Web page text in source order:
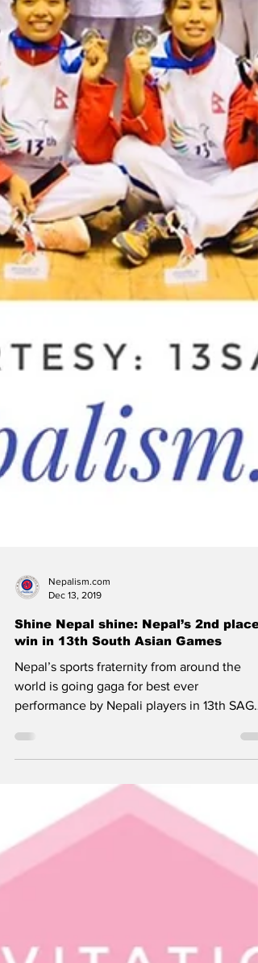
Dec 13, 2019
win in 13th South Asian Games
Nepal’s sports fraternity from around the
world is going gaga for best ever
performance by Nepali players in 13th SAG